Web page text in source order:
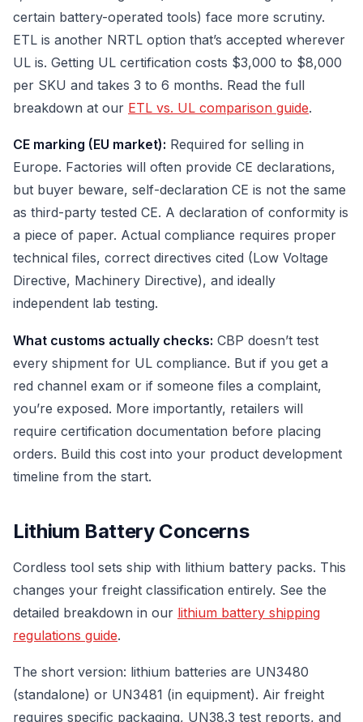
certain battery-operated tools) face more scrutiny.
ETL is another NRTL option that’s accepted wherever
UL is. Getting UL certification costs $3,000 to $8,000
per SKU and takes 3 to 6 months. Read the full
breakdown at our ETL vs. UL comparison guide.
CE marking (EU market): Required for selling in
Europe. Factories will often provide CE declarations,
but buyer beware, self-declaration CE is not the same
as third-party tested CE. A declaration of conformity is
a piece of paper. Actual compliance requires proper
technical files, correct directives cited (Low Voltage
Directive, Machinery Directive), and ideally
independent lab testing.
What customs actually checks: CBP doesn’t test
every shipment for UL compliance. But if you get a
red channel exam or if someone files a complaint,
you’re exposed. More importantly, retailers will
require certification documentation before placing
orders. Build this cost into your product development
timeline from the start.
Lithium Battery Concerns
Cordless tool sets ship with lithium battery packs. This
changes your freight classification entirely. See the
detailed breakdown in our lithium battery shipping
regulations guide.
The short version: lithium batteries are UN3480
(standalone) or UN3481 (in equipment). Air freight
requires specific packaging, UN38.3 test reports, and